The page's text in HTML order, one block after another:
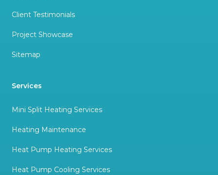
Client Testimonials
Project Showcase
Sitemap
Services
Mini Split Heating Services
Heating Maintenance
Heat Pump Heating Services
Heat Pump Cooling Services